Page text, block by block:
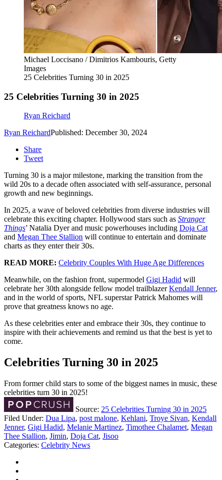
Michael Loccisano / Dimitrios Kambouris, Getty
Images
25 Celebrities Turning 30 in 2025
25 Celebrities Turning 30 in 2025
Ryan Reichard
Ryan ReichardPublished: December 30, 2024
Share
Tweet
Turning 30 is a major milestone, marking the transition from the
wild 20s to a decade often associated with self-assurance, personal
growth and new beginnings.
In 2025, a wave of beloved celebrities from diverse industries will
celebrate this exciting chapter. Hollywood stars such as Stranger
Things’ Natalia Dyer and music powerhouses including Doja Cat
and Megan Thee Stallion will continue to entertain and dominate
charts as they enter their 30s.
READ MORE: Celebrity Couples With Huge Age Differences
Meanwhile, on the fashion front, supermodel Gigi Hadid will
celebrate her 30th alongside fellow model trailblazerKendall Jenner,
and in the world of sports, NFL superstar Patrick Mahomes will
prove that greatness knows no age.
As these celebrities enter and embrace their 30s, they continue to
inspire with their achievements and remind us that the best is yet to
come.
Celebrities Turning 30 in 2025
From former child stars to some of the biggest names in music, these
celebrities turn 30 in 2025!
Source: 25 Celebrities Turning 30 in 2025
Filed Under: Dua Lipa, post malone, Kehlani, Troye Sivan, Kendall
Jenner, Gigi Hadid, Melanie Martinez, Timothee Chalamet, Megan
Thee Stallion, Jimin, Doja Cat, Jisoo
Categories: Celebrity News